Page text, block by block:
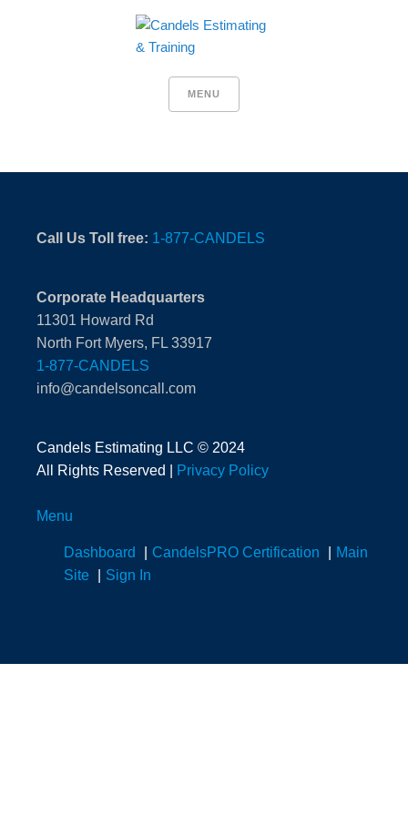
MENU
Call Us Toll free: 1-877-CANDELS
Corporate Headquarters
11301 Howard Rd
North Fort Myers, FL 33917
1-877-CANDELS
info@candelsoncall.com
Candels Estimating LLC © 2024
All Rights Reserved |
Privacy Policy
Menu
Dashboard CandelsPRO Certification
Main
Site
Sign In